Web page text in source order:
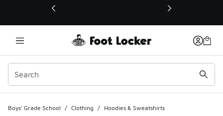
This link will open in a new window
Boys' Grade School / Clothing / Hoodies & Sweatshirts